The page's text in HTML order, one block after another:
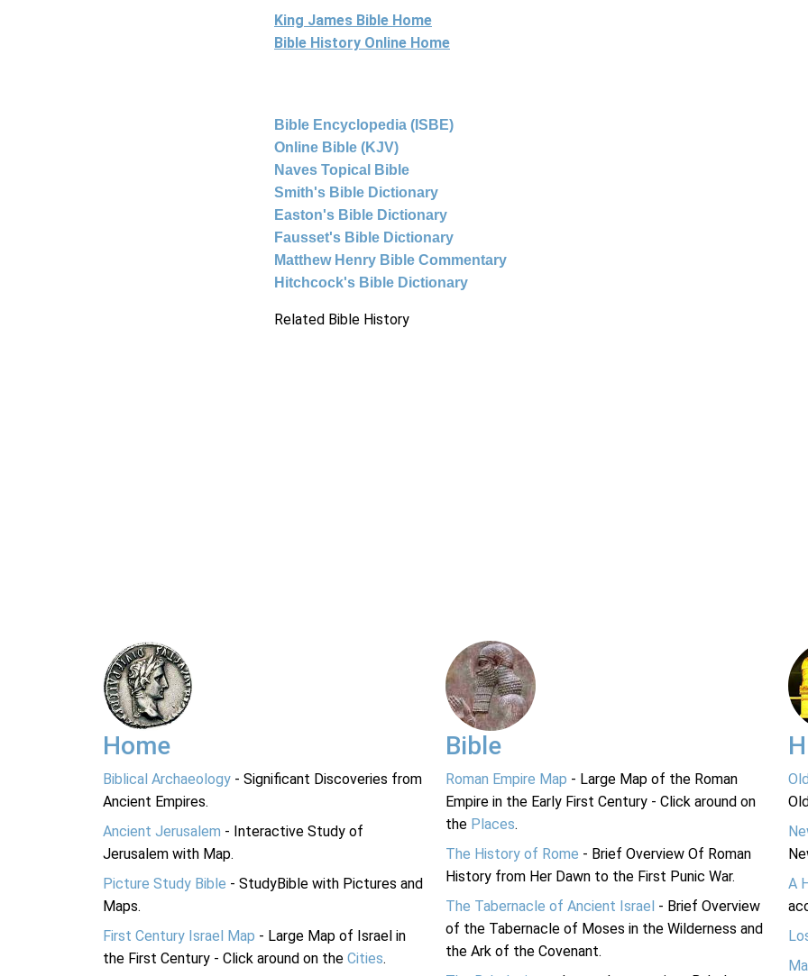
King James Bible Home
Bible History Online Home
Bible Encyclopedia (ISBE)
Online Bible (KJV)
Naves Topical Bible
Smith's Bible Dictionary
Easton's Bible Dictionary
Fausset's Bible Dictionary
Matthew Henry Bible Commentary
Hitchcock's Bible Dictionary
Related Bible History
Home
Biblical Archaeology - Significant Discoveries from
Ancient Empires.
Ancient Jerusalem - Interactive Study of
Jerusalem with Map.
Picture Study Bible - StudyBible with Pictures and
Maps.
First Century Israel Map - Large Map of Israel in
the First Century - Click around on the Cities.
Bible
Roman Empire Map - Large Map of the Roman
Empire in the Early First Century - Click around on
the Places.
The History of Rome - Brief Overview Of Roman
History from Her Dawn to the First Punic War.
The Tabernacle of Ancient Israel - Brief Overview
of the Tabernacle of Moses in the Wilderness and
the Ark of the Covenant.
A